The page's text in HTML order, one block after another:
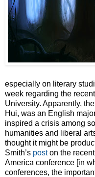
especially on literary
week regarding the
University. Apparently,
Hui, was an English
inspired a crisis among
humanities and liberal
thought it might be
Smith’s poston the
America conference [in
conferences, the